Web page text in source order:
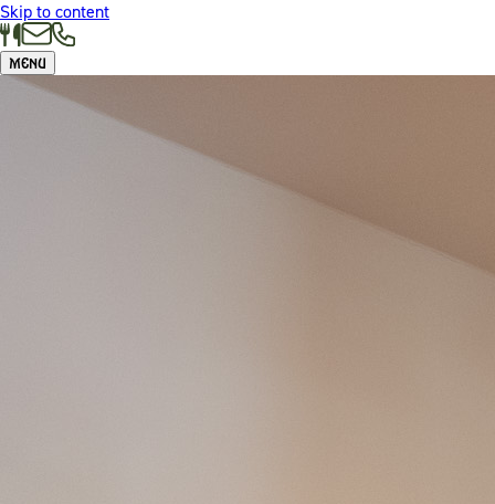
Skip to content
Menu